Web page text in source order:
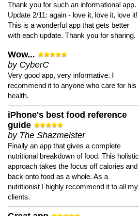
Thank you for such an informational app.
Update 2/11: again - love it, love it, love it!
This is a wonderful app that gets better
with each update. Thank you for sharing.
Wow...
by CyberC
Very good app, very informative. I
recommend it to anyone who care for his
health.
iPhone's best food reference
guide
by The Shazmeister
Finally an app that gives a complete
nutritional breakdown of food. This holistic
approach takes the focus off calories and
back onto food as a whole. As a
nutritionist I highly recommend it to all my
clients.